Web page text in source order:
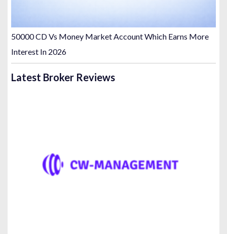
50000 CD Vs Money Market Account Which Earns More
Interest In 2026
Latest Broker Reviews